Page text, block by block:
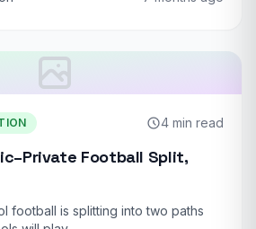
4 min read
Football Split,
football is splitting into two paths